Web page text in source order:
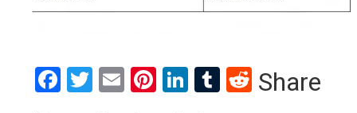
Facebook
Twitter
EmailPinterest
LinkedIn
Tumblr
Reddit
Share